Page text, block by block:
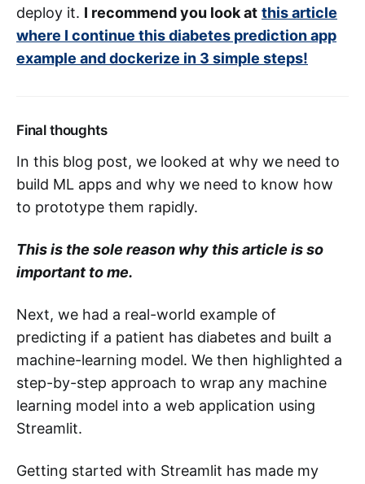
deploy it. I recommend you look at this article
where I continue this diabetes prediction app
example and dockerize in 3 simple steps!
Final thoughts
In this blog post, we looked at why we need to
build ML apps and why we need to know how
to prototype them rapidly.
This is the sole reason why this article is so
important to me.
Next, we had a real-world example of
predicting if a patient has diabetes and built a
machine-learning model. We then highlighted a
step-by-step approach to wrap any machine
learning model into a web application using
Streamlit.
Getting started with Streamlit has made my